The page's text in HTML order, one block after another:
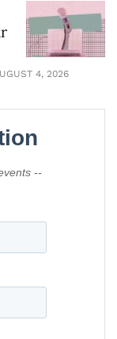
4, 2026